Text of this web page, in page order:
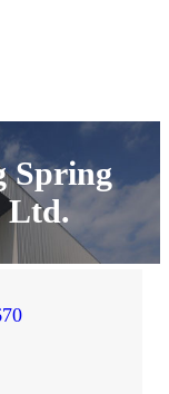
Spring
Ltd.